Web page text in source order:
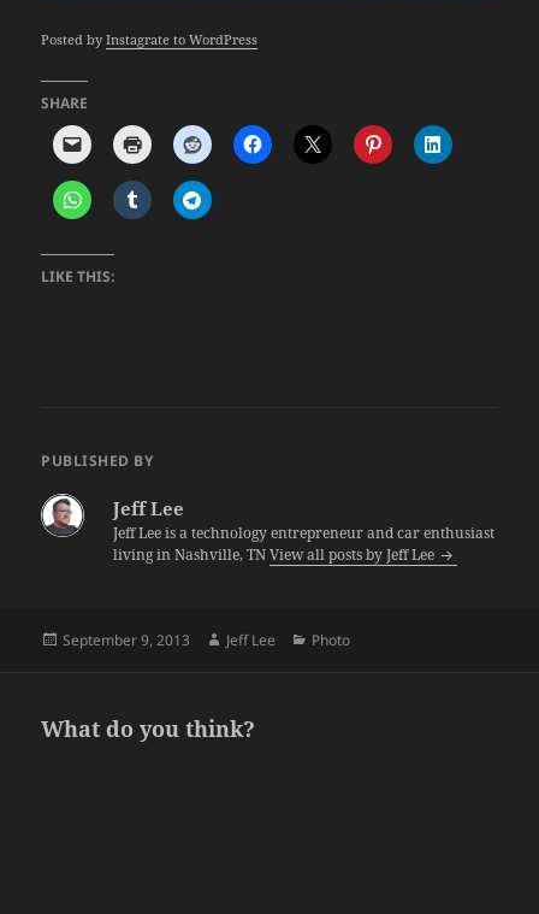
Posted byInstagrate to WordPress
SHARE
LIKE THIS:
PUBLISHED BY
Jeff Lee
Jeff Lee is a technology entrepreneur and car enthusiast
living in Nashville, TNView all posts by Jeff Lee
Posted
September 9, 2013 Author
Jeff Lee Categories
Photo
What do you think?